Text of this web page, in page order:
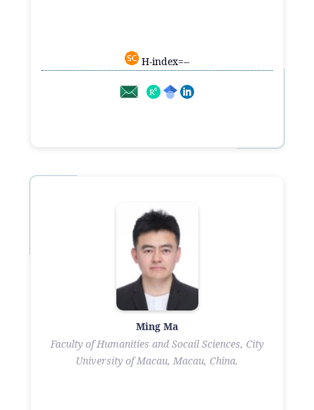
H-index=--
Ming Ma
Faculty of Humanities and Socail Sciences, City
University of Macau, Macau, China.